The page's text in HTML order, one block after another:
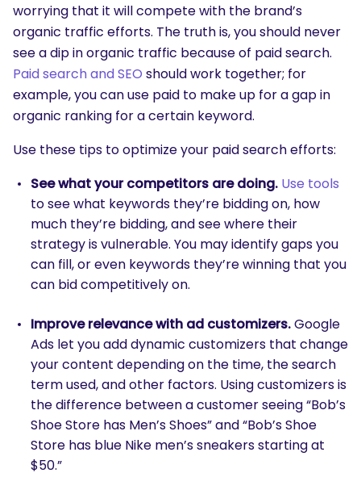
worrying that it will compete with the brand’s
organic traffic efforts. The truth is, you should never
see a dip in organic traffic because of paid search.
Paid search and SEO should work together; for
example, you can use paid to make up for a gap in
organic ranking for a certain keyword.
Use these tips to optimize your paid search efforts:
See what your competitors are doing. Use tools
to see what keywords they’re bidding on, how
much they’re bidding, and see where their
strategy is vulnerable. You may identify gaps you
can fill, or even keywords they’re winning that you
can bid competitively on.
Improve relevance with ad customizers.Google
Ads let you add dynamic customizers that change
your content depending on the time, the search
term used, and other factors. Using customizers is
the difference between a customer seeing “Bob’s
Shoe Store has Men’s Shoes” and “Bob’s Shoe
Store has blue Nike men’s sneakers starting at
$50.”